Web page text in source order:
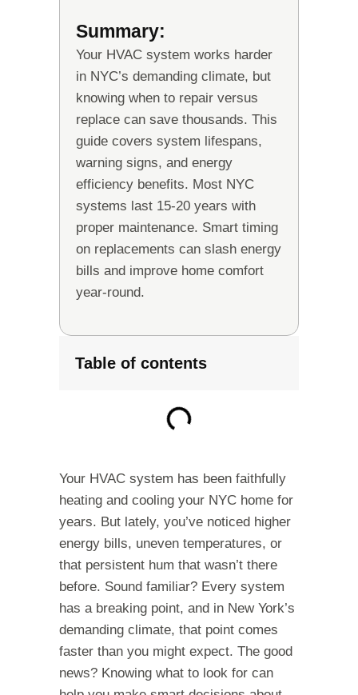
Summary:
Your HVAC system works harder
in NYC’s demanding climate, but
knowing when to repair versus
replace can save thousands. This
guide covers system lifespans,
warning signs, and energy
efficiency benefits. Most NYC
systems last 15-20 years with
proper maintenance. Smart timing
on replacements can slash energy
bills and improve home comfort
year-round.
Table of contents
Your HVAC system has been faithfully
heating and cooling your NYC home for
years. But lately, you’ve noticed higher
energy bills, uneven temperatures, or
that persistent hum that wasn’t there
before. Sound familiar? Every system
has a breaking point, and in New York’s
demanding climate, that point comes
faster than you might expect. The good
news? Knowing what to look for can